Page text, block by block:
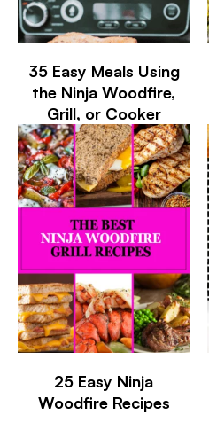
35 Easy Meals Using
the Ninja Woodfire,
Grill, or Cooker
25 Easy Ninja
Woodfire Recipes